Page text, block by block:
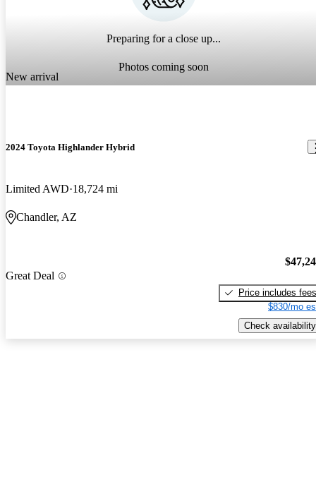
Preparing for a close up...
Photos coming soon
New arrival
2024 Toyota Highlander Hybrid
Limited AWD 18,724 mi
Chandler, AZ
Great Deal
Price includes fees
$830/mo
Check availability